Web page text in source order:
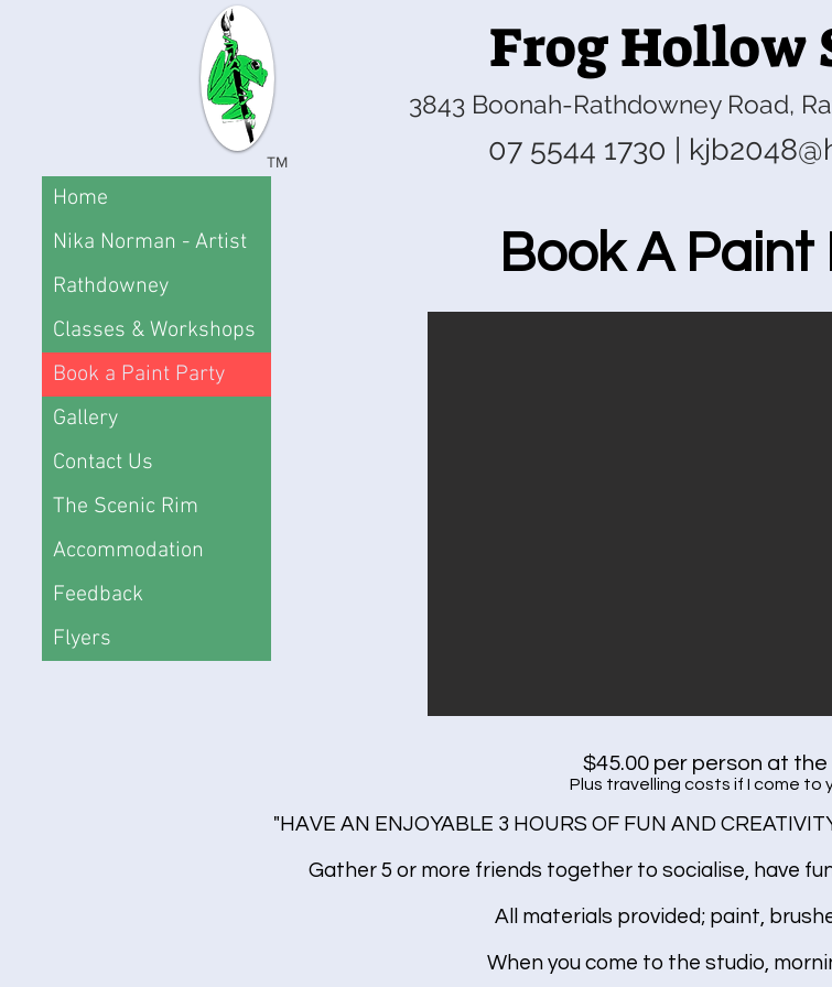
Home
Nika Norman - Artist
Rathdowney
Classes & Workshops
Book a Paint Party
Gallery
Contact Us
The Scenic Rim
Accommodation
Feedback
Flyers
Frog Hollow
3843 Boonah-Rathdowney Road,
07 5544 1730
TM
Book A Paint
$45.00 per person at the
Plus travelling costs if I come to
"HAVE AN ENJOYABLE 3 HOURS OF FUN AND
Gather 5 or more friends together to socialise, have
All materials provided; paint,
When you come to the studio,